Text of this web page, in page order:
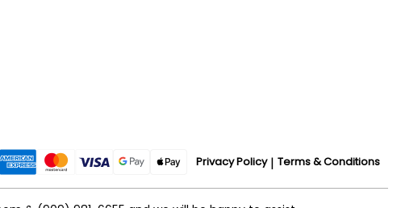
Privacy Policy Terms & Conditions